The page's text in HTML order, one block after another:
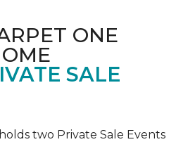
ONE
SALE
two Private Sale Events